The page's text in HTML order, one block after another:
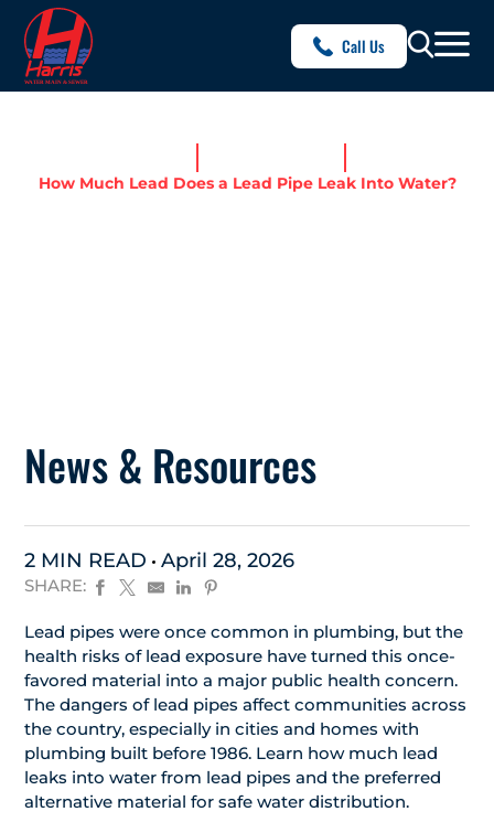
Call Us
How Much Lead Does a Lead Pipe Leak Into Water?
News & Resources
2 MIN READ April 28, 2026
SHARE:
Lead pipes were once common in plumbing, but the
health risks of lead exposure have turned this once-
favored material into a major public health concern.
The dangers of lead pipes affect communities across
the country, especially in cities and homes with
plumbing built before 1986. Learn how much lead
leaks into water from lead pipes and the preferred
alternative material for safe water distribution.